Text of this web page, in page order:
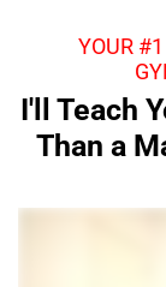
YOUR
I'll Teach
Than a